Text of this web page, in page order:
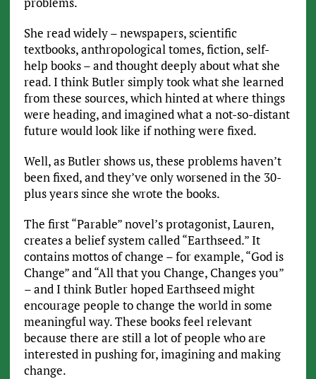
She read widely – newspapers, scientific
textbooks, anthropological tomes, fiction, self-
help books – and thought deeply about what she
read. I think Butler simply took what she learned
from these sources, which hinted at where things
were heading, and imagined what a not-so-distant
future would look like if nothing were fixed.
Well, as Butler shows us, these problems haven’t
been fixed, and they’ve only worsened in the 30-
plus years since she wrote the books.
The first “Parable” novel’s protagonist, Lauren,
creates a belief system called “Earthseed.” It
contains mottos of change – for example, “God is
Change” and “All that you Change, Changes you”
– and I think Butler hoped Earthseed might
encourage people to change the world in some
meaningful way. These books feel relevant
because there are still a lot of people who are
interested in pushing for, imagining and making
change.